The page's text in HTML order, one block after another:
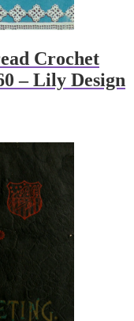
Crochet
– Lily Design